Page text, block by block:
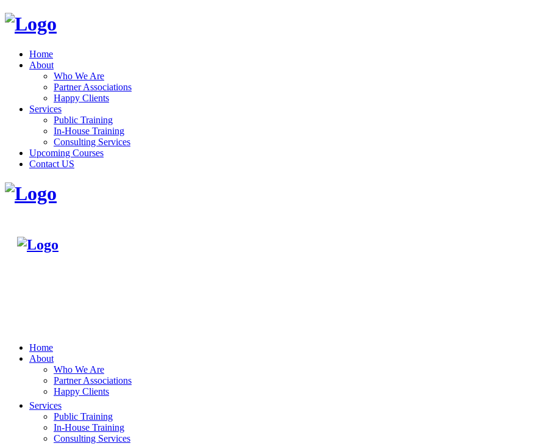
Home
About
Who We Are
Partner Associations
Happy Clients
Services
Public Training
In-House Training
Consulting Services
Upcoming Courses
Contact US
Home
About
Who We Are
Partner Associations
Happy Clients
Services
Public Training
In-House Training
Consulting Services